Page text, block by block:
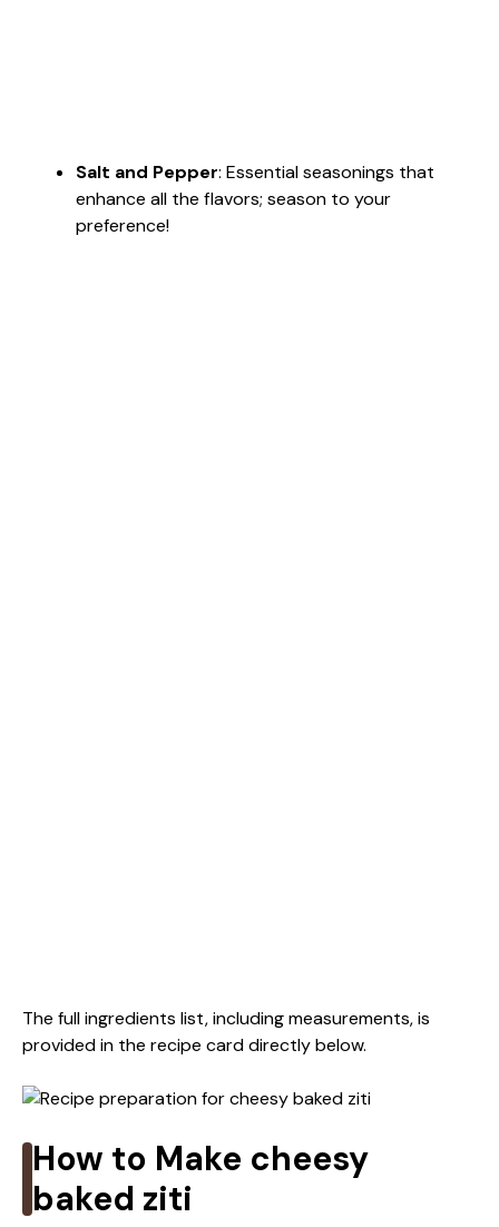
Salt and Pepper: Essential seasonings that
enhance all the flavors; season to your
preference!
The full ingredients list, including measurements, is
provided in the recipe card directly below.
How to Make cheesy
baked ziti